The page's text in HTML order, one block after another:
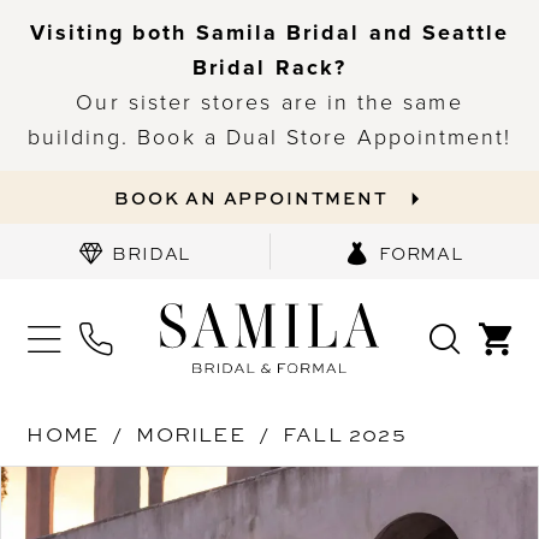
Visiting both Samila Bridal and Seattle
Bridal Rack?
Our sister stores are in the same
building. Book a Dual Store Appointment!
BOOK AN APPOINTMENT
BRIDAL FORMAL
HOME MORILEE
FALL 2025
Products
Views
Skip
to
PAUSE AUTOPLAY
PREVIOUS SLIDE
NEXT SLIDE